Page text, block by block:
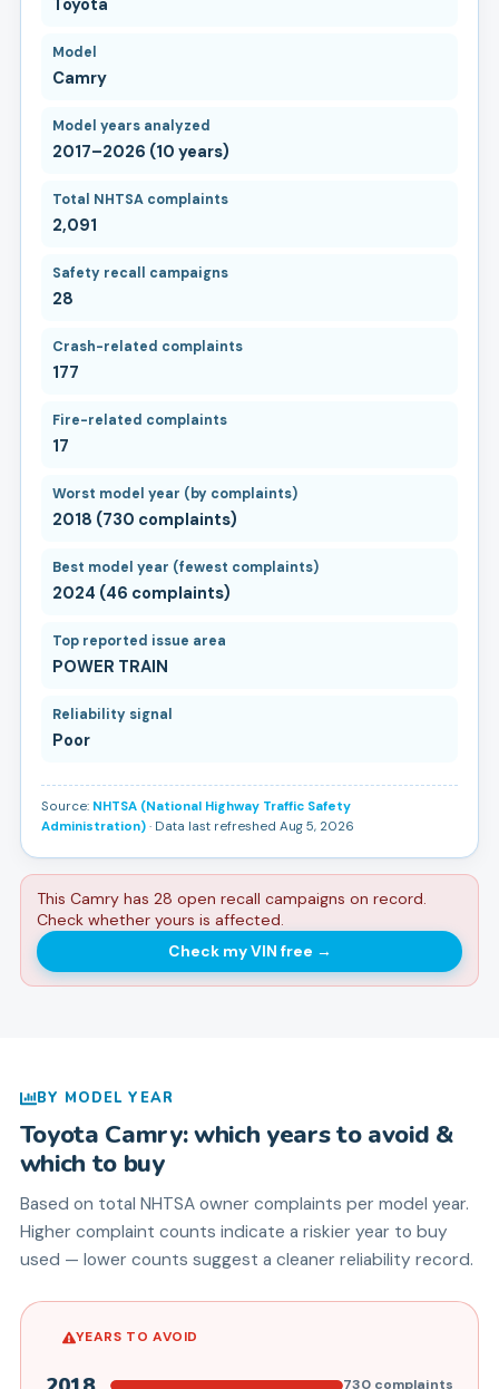
Model
Camry
Model years analyzed
2017–2026 (10 years)
Total NHTSA complaints
2,091
Safety recall campaigns
28
Crash-related complaints
177
Fire-related complaints
17
Worst model year (by complaints)
2018 (730 complaints)
Best model year (fewest complaints)
2024 (46 complaints)
Top reported issue area
POWER TRAIN
Reliability signal
Poor
Source: NHTSA (National Highway Traffic Safety
Administration)· Data last refreshed Aug 5, 2026
This Camry has 28 open recall campaigns on record.
Check whether yours is affected.
Check my VIN free →
BY MODEL YEAR
Toyota Camry: which years to avoid &
which to buy
Based on total NHTSA owner complaints per model year.
Higher complaint counts indicate a riskier year to buy
used — lower counts suggest a cleaner reliability record.
YEARS TO AVOID
730 complaints